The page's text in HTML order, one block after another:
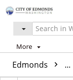
More
Edmonds ...